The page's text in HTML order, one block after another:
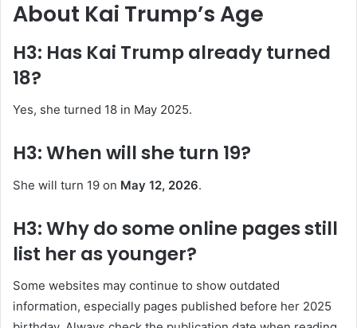
About Kai Trump’s Age
H3: Has Kai Trump already turned
18?
Yes, she turned 18 in May 2025.
H3: When will she turn 19?
She will turn 19 on May 12, 2026.
H3: Why do some online pages still
list her as younger?
Some websites may continue to show outdated
information, especially pages published before her 2025